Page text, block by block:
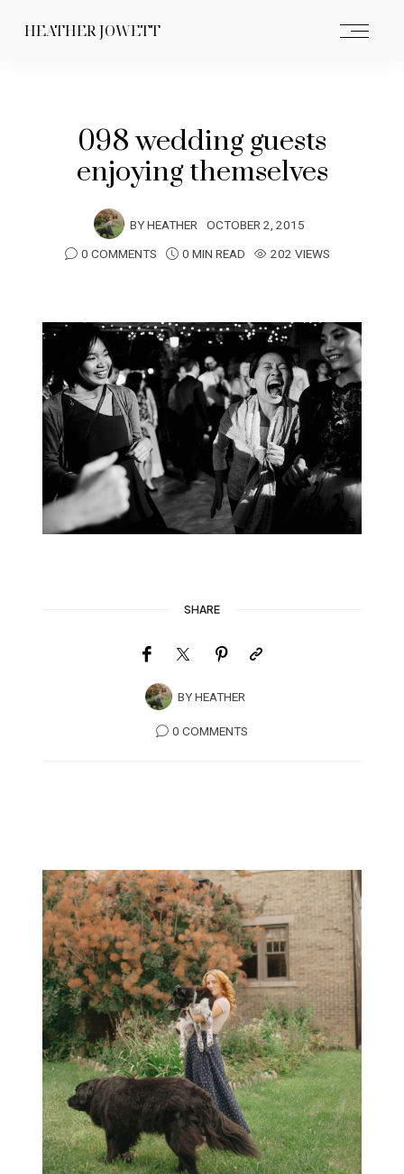
HEATHER JOWETT
098 wedding guests
enjoying themselves
BYHEATHER OCTOBER 2, 2015
0 COMMENTS
0 MIN READ 202 VIEWS
SHARE
BYHEATHER
0 COMMENTS